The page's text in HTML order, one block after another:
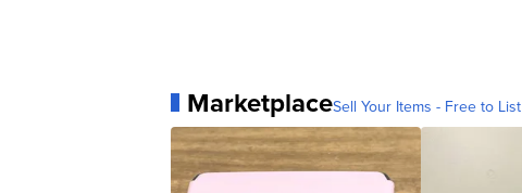
MarketplaceSell Your Items - Free to List